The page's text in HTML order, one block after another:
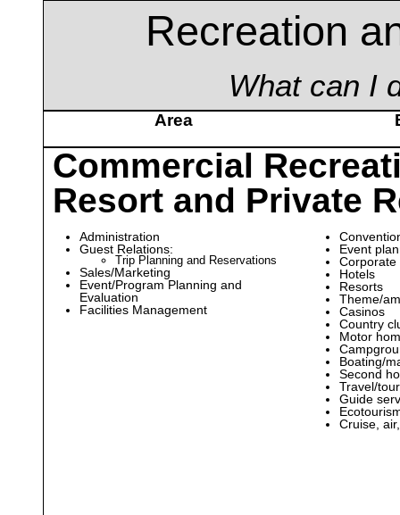
Recreation
What can I
Area
Commercial
Resort and Private
Administration
Guest Relations:
Trip Planning and Reservations
Sales/Marketing
Event/Program Planning and
Evaluation
Facilities Management
Event
Corporate
Hotels
Resorts
Theme/
Casinos
Country
Motor
Boating/
Second
Travel/
Guide
Cruise,